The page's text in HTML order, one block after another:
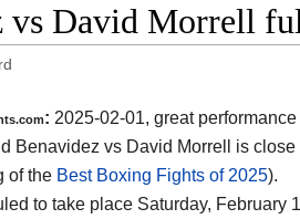
vs David Morrell
: 2025-02-01, great performance
Benavidez vs David Morrell is close
of the Best Boxing Fights of 2025).
to take place Saturday, February